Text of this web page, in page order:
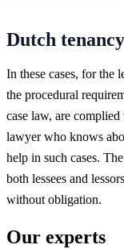
Dutch
In these cases, for the
the procedural
case law, are
lawyer who knows
help in such cases. The
both lessees and
without obligation.
Our experts